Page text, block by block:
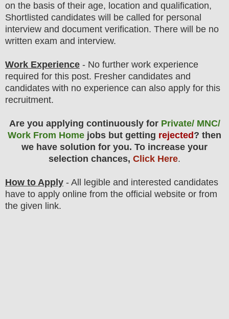
on the basis of their age, location and qualification,
Shortlisted candidates will be called for personal
interview and document verification. There will be no
written exam and interview.
Work Experience - No further work experience
required for this post. Fresher candidates and
candidates with no experience can also apply for this
recruitment.
Are you applying continuously for Private/ MNC/
Work From Home jobs but getting rejected ? then
we have solution for you. To increase your
selection chances, Click Here.
How to Apply - All legible and interested candidates
have to apply online from the official website or from
the given link.